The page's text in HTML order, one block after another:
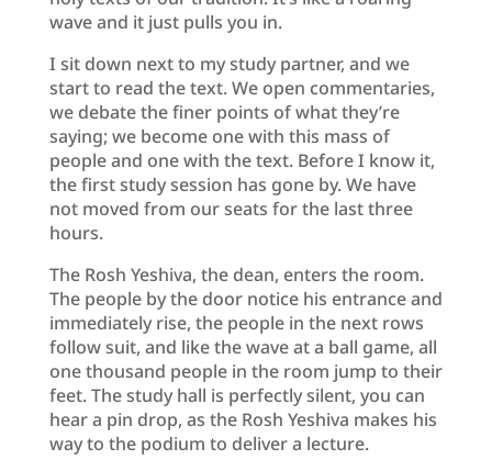
wave and it just pulls you in.
I sit down next to my study partner, and we
start to read the text. We open commentaries,
we debate the finer points of what they’re
saying; we become one with this mass of
people and one with the text. Before I know it,
the first study session has gone by. We have
not moved from our seats for the last three
hours.
The Rosh Yeshiva, the dean, enters the room.
The people by the door notice his entrance and
immediately rise, the people in the next rows
follow suit, and like the wave at a ball game, all
one thousand people in the room jump to their
feet. The study hall is perfectly silent, you can
hear a pin drop, as the Rosh Yeshiva makes his
way to the podium to deliver a lecture.